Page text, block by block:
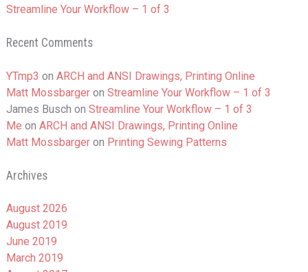
Streamline Your Workflow – 1 of 3
Recent Comments
YTmp3 on ARCH and ANSI Drawings, Printing Online
Matt Mossbargeron Streamline Your Workflow – 1 of 3
James Busch on Streamline Your Workflow – 1 of 3
Me on ARCH and ANSI Drawings, Printing Online
Matt Mossbargeron Printing Sewing Patterns
Archives
August 2026
August 2019
June 2019
March 2019